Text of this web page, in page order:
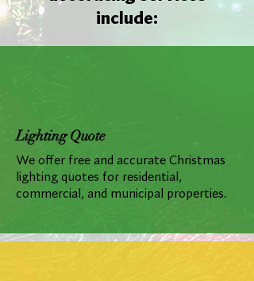
include:
Lighting Quote
We offer free and accurate Christmas
lighting quotes for residential,
commercial, and municipal properties.